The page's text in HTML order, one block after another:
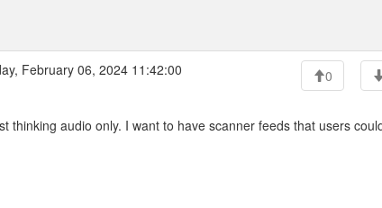
February 06, 2024 11:42:00 0
thinking audio only. I want to have scanner feeds that users